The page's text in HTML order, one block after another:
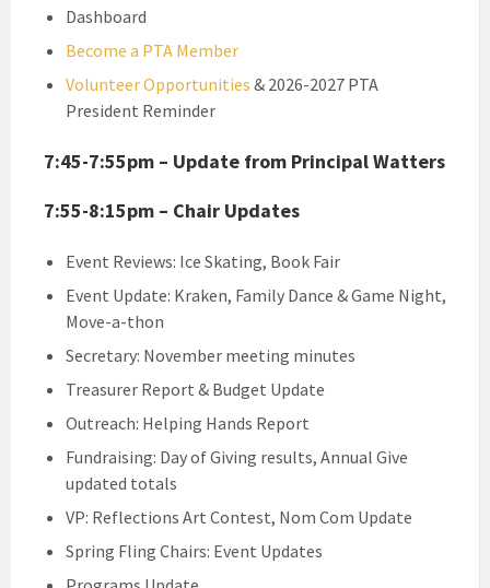
Dashboard
Become a PTA Member
Volunteer Opportunities & 2026-2027 PTA
President Reminder
7:45-7:55pm – Update from Principal Watters
7:55-8:15pm – Chair Updates
Event Reviews: Ice Skating, Book Fair
Event Update: Kraken, Family Dance & Game Night,
Move-a-thon
Secretary: November meeting minutes
Treasurer Report & Budget Update
Outreach: Helping Hands Report
Fundraising: Day of Giving results, Annual Give
updated totals
VP: Reflections Art Contest, Nom Com Update
Spring Fling Chairs: Event Updates